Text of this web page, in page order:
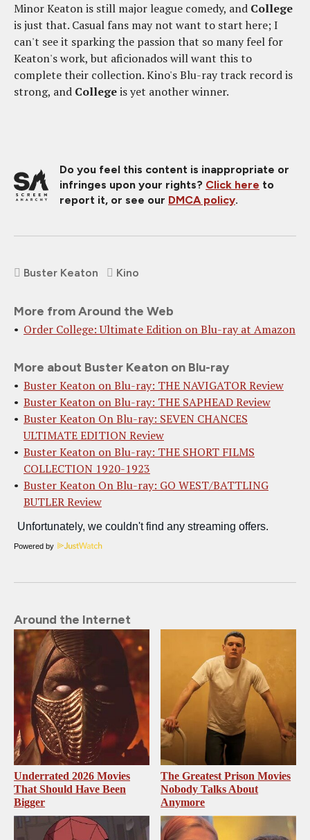
Minor Keaton is still major league comedy, and College
is just that. Casual fans may not want to start here; I
can't see it sparking the passion that so many feel for
Keaton's work, but aficionados will want this to
complete their collection. Kino's Blu-ray track record is
strong, and Collegeis yet another winner.
Do you feel this content is inappropriate or
infringes upon your rights? Click here to
report it, or see our DMCA policy.
Buster Keaton Kino
More from Around the Web
Order College: Ultimate Edition on Blu-ray at Amazon
More about Buster Keaton on Blu-ray
Buster Keaton on Blu-ray: THE NAVIGATOR Review
Buster Keaton on Blu-ray: THE SAPHEAD Review
Buster Keaton On Blu-ray: SEVEN CHANCES
ULTIMATE EDITION Review
Buster Keaton on Blu-ray: THE SHORT FILMS
COLLECTION 1920-1923
Buster Keaton On Blu-ray: GO WEST/BATTLING
BUTLER Review
Powered by
Around the Internet
Underrated 2026 Movies
That Should Have Been
Bigger
The Greatest Prison Movies
Nobody Talks About
Anymore